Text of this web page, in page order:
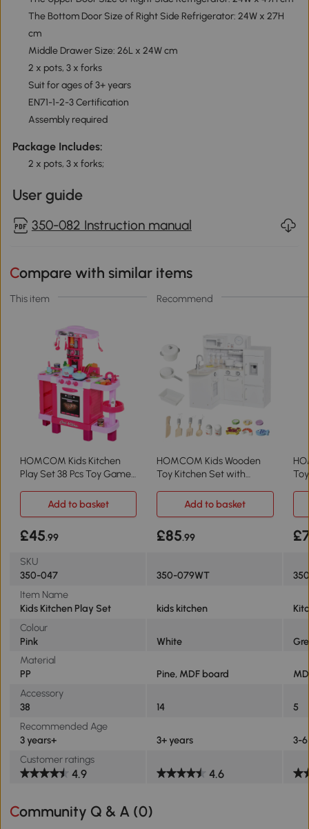
The Bottom Door Size of Right Side Refrigerator: 24W x 27H
cm
Middle Drawer Size: 26L x 24W cm
2 x pots, 3 x forks
Suit for ages of 3+ years
EN71-1-2-3 Certification
Assembly required
Package Includes:
2 x pots, 3 x forks;
User guide
350-082 Instruction manual
Compare with similar items
This item Recommend
HOMCOM Kids Kitchen
Play Set 38 Pcs Toy Game
HOMCOM Kids Wooden
Toy Kitchen Set with
Add to basket
Add to basket
£45.99 £85.99
SKU
350-047
350-079WT
Item Name
Kids Kitchen Play Set
kids kitchen
Colour
Pink
White
Material
PP
Pine, MDF board
Accessory
38
14
5
Recommended Age
3 years+
3+ years
3-
Customer ratings
4.9 4.6
Community Q & A (0)